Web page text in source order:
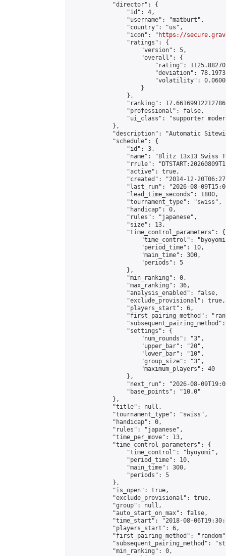
            "director": {
                "id": 4,
                "username": "matburt",
                "country": "us",
                "icon": "
https://
                "ratings": {
                    "version": 5,
                    "overall": {
"rating":
"deviation":
"volatility":
                    }
                },
"ranking":
                "professional": false,
"ui_class": "supporter
            },
"description": "Automatic
            "schedule": {
                "id": 3,
"name": "Blitz 13x13 Swiss
"rrule":
                "active": true,
"created": "2014-12-
"last_run": "2026-08-
                "lead_time_seconds": 1800,
                "tournament_type": "swiss",
                "handicap": 0,
                "rules": "japanese",
                "size": 13,
                "time_control_parameters": {
"time_control":
                    "period_time": 10,
                    "main_time": 300,
                    "periods": 5
                },
                "min_ranking": 0,
                "max_ranking": 36,
                "analysis_enabled": false,
                "exclude_provisional": true,
                "players_start": 6,
"first_pairing_method":
                "settings": {
                    "num_rounds": "3",
                    "upper_bar": "20",
                    "lower_bar": "10",
                    "group_size": "3",
                    "maximum_players": 40
                },
"next_run": "2026-08-
                "base_points": "10.0"
            },
            "title": null,
            "tournament_type": "swiss",
            "handicap": 0,
            "rules": "japanese",
            "time_per_move": 13,
            "time_control_parameters": {
                "time_control": "byoyomi",
                "period_time": 10,
                "main_time": 300,
                "periods": 5
            },
            "is_open": true,
            "exclude_provisional": true,
            "group": null,
            "auto_start_on_max": false,
"time_start": "2018-08-
            "players_start": 6,
"first_pairing_method":
"subsequent_pairing_method":
            "min_ranking": 0,